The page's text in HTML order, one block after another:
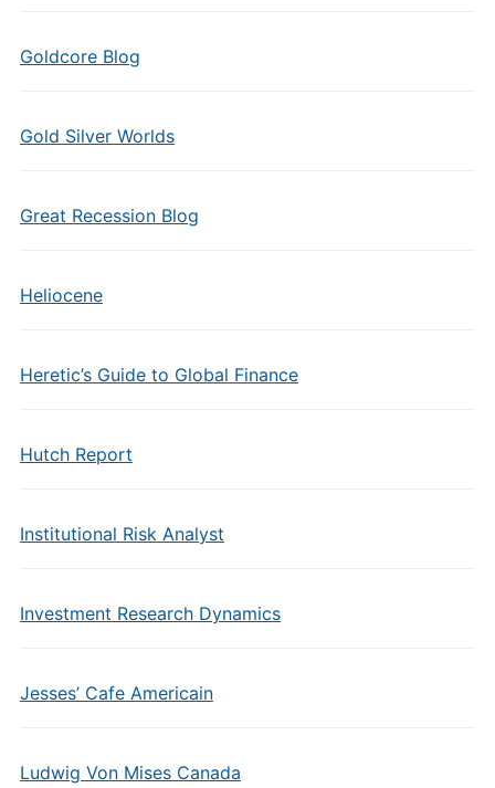
Goldcore Blog
Gold Silver Worlds
Great Recession Blog
Heliocene
Heretic’s Guide to Global Finance
Hutch Report
Institutional Risk Analyst
Investment Research Dynamics
Jesses’ Cafe Americain
Ludwig Von Mises Canada